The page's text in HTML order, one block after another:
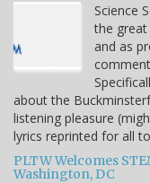
Science
the
and as
about the
listening pleasure
lyrics reprinted for all
PLTW Welcomes
Washington, DC